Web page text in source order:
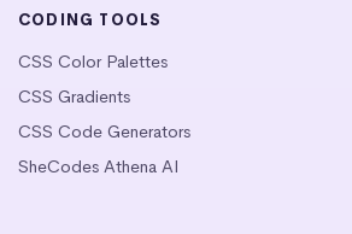
CODING TOOLS
CSS Color Palettes
CSS Gradients
CSS Code Generators
SheCodes Athena AI